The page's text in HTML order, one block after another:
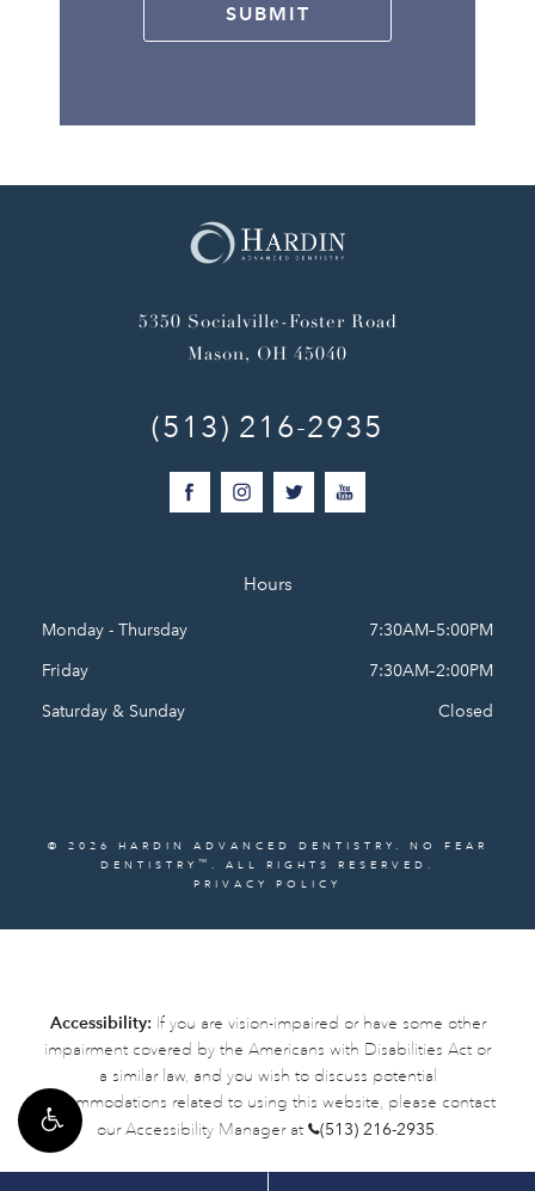
SUBMIT
5350 Socialville-Foster Road
Mason, OH 45040
(513) 216-2935
Hours
Monday - Thursday
7:30AM–5:00PM
Friday
7:30AM–2:00PM
Saturday & Sunday
Closed
© 2026 HARDIN ADVANCED DENTISTRY. NO FEAR
DENTISTRY ™
. ALL RIGHTS RESERVED.
PRIVACY POLICY
Accessibility: If you are vision-impaired or have some other
impairment covered by the Americans with Disabilities Act or
a similar law, and you wish to discuss potential
accommodations related to using this website, please contact
our Accessibility Manager at
(513) 216-2935.